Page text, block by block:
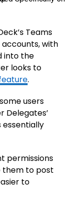
Teams
with
into the
looks to
.
users
Delegates’
essentially
permissions
them to post
to